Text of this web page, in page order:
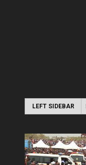
LEFT SIDEBAR